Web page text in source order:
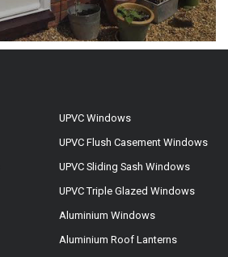
UPVC Windows
UPVC Flush Casement Windows
UPVC Sliding Sash Windows
UPVC Triple Glazed Windows
Aluminium Windows
Aluminium Roof Lanterns